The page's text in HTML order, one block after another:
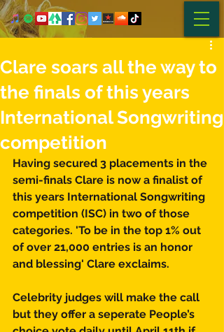
Clare soars all the way to
the finals of this years
International Songwriting
competition
Having secured 3 placements in the
semi-finals Clare is now a finalist of
this years International Songwriting
competition (ISC) in two of those
categories. 'To be in the top 1% out
of over 21,000 entries is an honor
and blessing' Clare exclaims.
Celebrity judges will make the call
but they offer a seperate People’s